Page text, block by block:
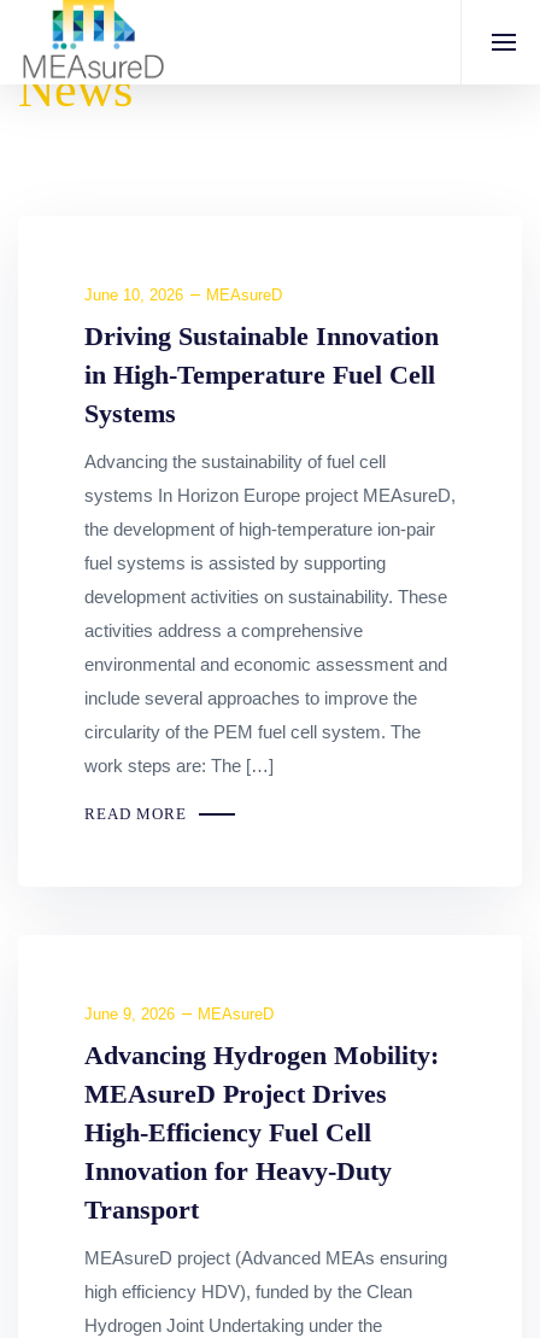
News
June 10, 2026 MEAsureD
Driving Sustainable Innovation
in High-Temperature Fuel Cell
Systems
Advancing the sustainability of fuel cell
systems In Horizon Europe project MEAsureD,
the development of high-temperature ion-pair
fuel systems is assisted by supporting
development activities on sustainability. These
activities address a comprehensive
environmental and economic assessment and
include several approaches to improve the
circularity of the PEM fuel cell system. The
work steps are: The […]
READ MORE
June 9, 2026 MEAsureD
Advancing Hydrogen Mobility:
MEAsureD Project Drives
High-Efficiency Fuel Cell
Innovation for Heavy-Duty
Transport
MEAsureD project (Advanced MEAs ensuring
high efficiency HDV), funded by the Clean
Hydrogen Joint Undertaking under the